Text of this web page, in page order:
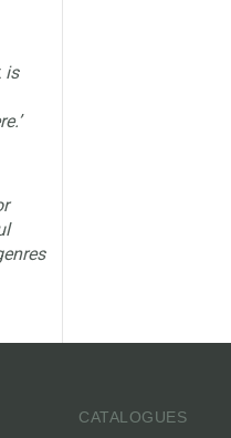
is
CATALOGUES